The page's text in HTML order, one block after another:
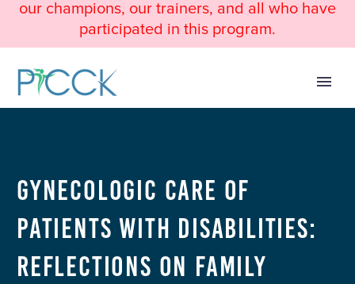
our champions, our trainers, and all who have
participated in this program.
Gynecologic Care of
Patients with Disabilities:
Reflections on Family